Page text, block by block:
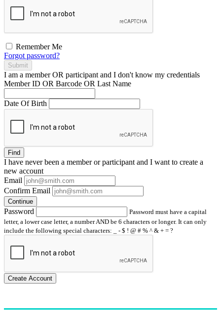
Remember Me
Forgot password?
Submit
I am a memberOR participant and I don't know my credentials
Member ID OR Barcode OR Last Name
Date Of Birth
Find
I have neverbeen a member or participant and I want to create a
new account
Email
Confirm Email
Continue
Password
Password must have a capital
letter, a lower case letter, a number AND be 6 characters or longer. It can only
include the following special characters: _ - $ ! @ # % ^ & + = ?
Create Account